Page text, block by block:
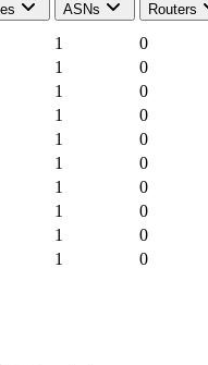
ASNs Routers
1
0
1
0
1
0
1
0
1
0
1
0
1
0
1
0
1
0
1 0